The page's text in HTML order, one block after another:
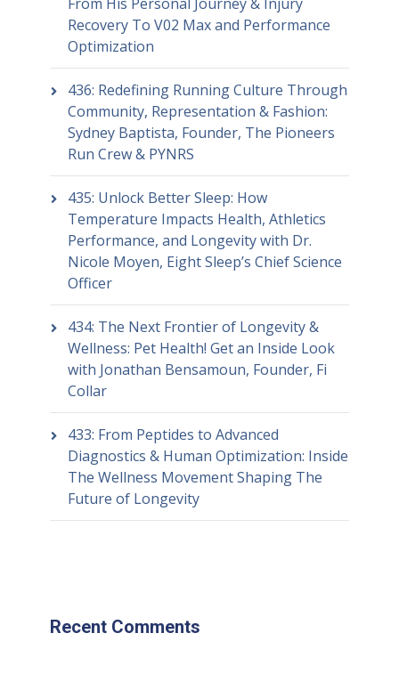
Recovery To V02 Max and Performance
Optimization
436: Redefining Running Culture Through
Community, Representation & Fashion:
Sydney Baptista, Founder, The Pioneers
Run Crew & PYNRS
435: Unlock Better Sleep: How
Temperature Impacts Health, Athletics
Performance, and Longevity with Dr.
Nicole Moyen, Eight Sleep’s Chief Science
Officer
434: The Next Frontier of Longevity &
Wellness: Pet Health! Get an Inside Look
with Jonathan Bensamoun, Founder, Fi
Collar
433: From Peptides to Advanced
Diagnostics & Human Optimization: Inside
The Wellness Movement Shaping The
Future of Longevity
Recent Comments